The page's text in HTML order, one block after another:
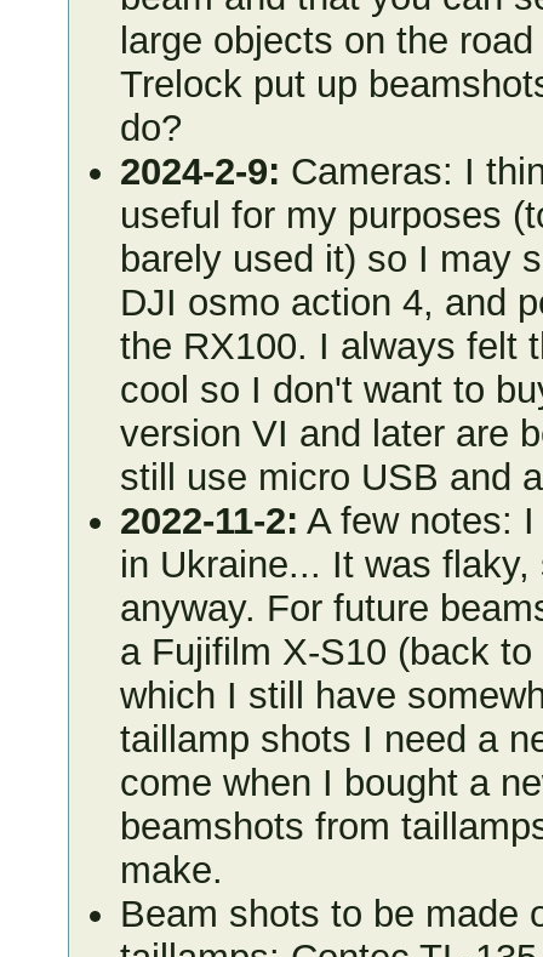
large objects on the
Trelock put up
do?
2024-2-9: Cameras: I
useful for my purposes
barely used it) so I may
DJI osmo action 4, and
the RX100. I always felt
cool so I don't want to
version VI and later are
still use micro USB and
2022-11-2: A few notes:
in Ukraine... It was
anyway. For future
a Fujifilm X-S10 (back
which I still have
taillamp shots I need a
come when I bought a
beamshots from
make.
Beam shots to be made